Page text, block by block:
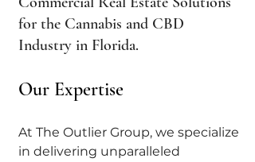
for the Cannabis and CBD
Industry in Florida.
Our Expertise
At The Outlier Group, we specialize
in delivering unparalleled